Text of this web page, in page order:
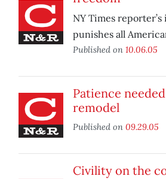
NY Times
punishes all
Published on 10.06.05
Patience
remodel
Published on 09.29.05
Civility on the